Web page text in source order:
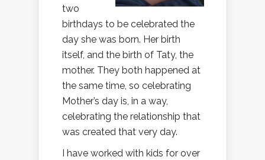
two
birthdays to be celebrated the
day she was born. Her birth
itself, and the birth of Taty, the
mother. They both happened at
the same time, so celebrating
Mother’s day is, in a way,
celebrating the relationship that
was created that very day.
I have worked with kids for over